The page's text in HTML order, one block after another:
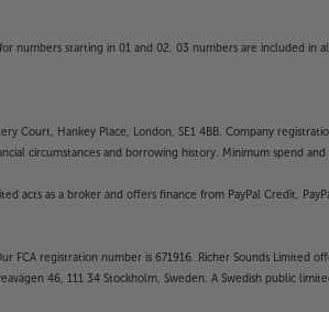
starting in 01 and 02. 03 numbers are included in
Court, Hankey Place, London, SE1 4BB. Company
circumstances and borrowing history. Minimum spend
acts as a broker and offers finance from PayPal Credit,
registration number is 671916. Richer Sounds Limited
46, 111 34 Stockholm, Sweden. A Swedish public